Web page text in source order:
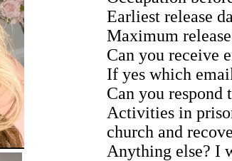
Earliest release
Maximum
Can you receive
If yes which
Can you respond
Activities in
church and
Anything else? I